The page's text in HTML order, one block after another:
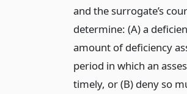
and the surrogate’s
determine: (A) a
amount of deficiency
period in which an
timely, or (B) deny so